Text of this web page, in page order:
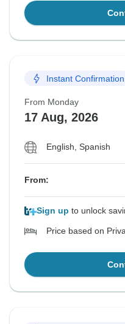
Instant Confirmation
From Monday
17 Aug, 2026
English, Spanish
From:
Sign up to unlock
Price based on